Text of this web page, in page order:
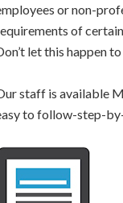
or non-
of
let this happen
staff is available
to follow-step-